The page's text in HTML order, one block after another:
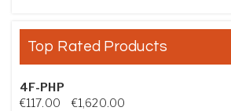
Top Rated Products
4F-PHP
€117.00 €1,620.00Price range: